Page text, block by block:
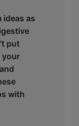
as
put
your
with